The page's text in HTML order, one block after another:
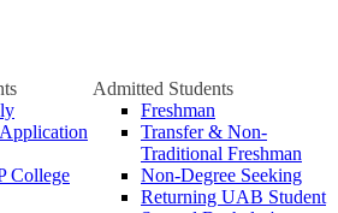
College
Admitted Students
Freshman
Transfer & Non-
Traditional Freshman
Non-Degree Seeking
Returning UAB Student